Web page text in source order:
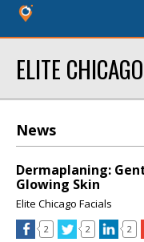
ELITE
News
Dermaplaning:
Glowing Skin
Elite Chicago Facials
2 2 2